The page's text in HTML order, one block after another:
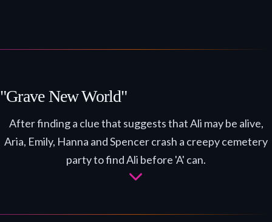
"Grave New World"
After finding a clue that suggests that Ali may be alive,
Aria, Emily, Hanna and Spencer crash a creepy cemetery
party to find Ali before 'A' can.